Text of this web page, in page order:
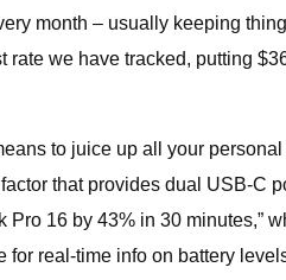
month – usually keeping
we have tracked, putting
to juice up all your
that provides dual USB-C
16 by 43% in 30
real-time info on battery